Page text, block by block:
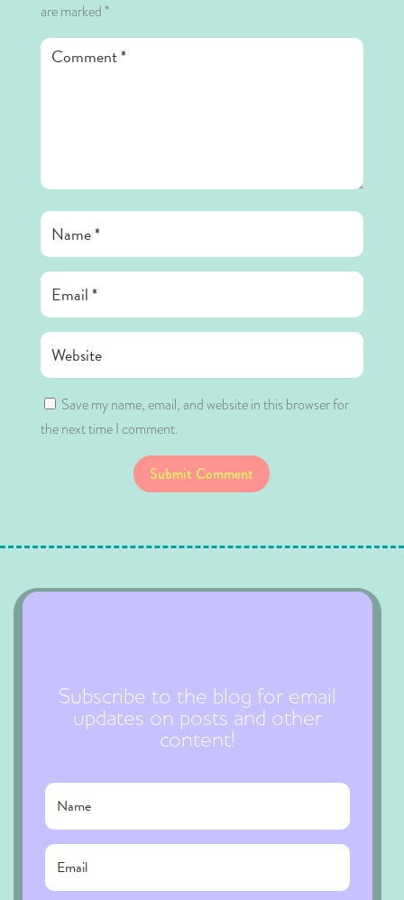
are marked *
Save my name, email, and website in this browser for
the next time I comment.
Submit Comment
Subscribe to the blog for email
updates on posts and other
content!